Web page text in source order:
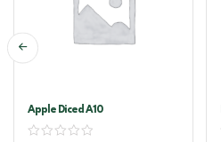
Apple Diced A10